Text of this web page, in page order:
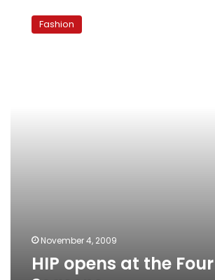
opens
Fashion
November 4, 2009
HIP opens at the Four